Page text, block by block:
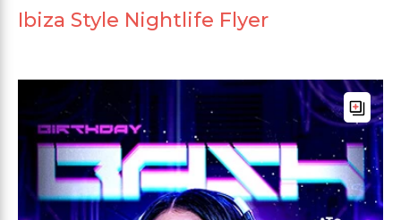
Ibiza Style Nightlife Flyer